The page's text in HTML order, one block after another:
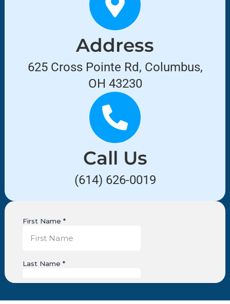
Address
625 Cross Pointe Rd, Columbus,
OH 43230
Call Us
(614) 626-0019